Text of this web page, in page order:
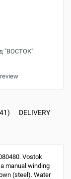
"ВОСТОК"
DELIVERY
Vostok
manual winding
(steel). Water